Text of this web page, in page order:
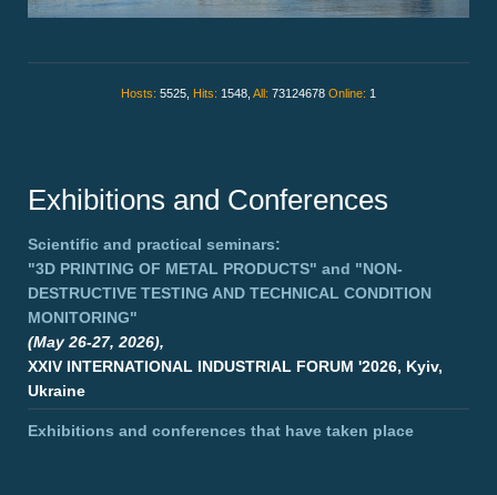
Hosts: 5525, Hits: 1548, All: 73124678 Online: 1
Exhibitions and Conferences
Scientific and practical seminars:
"3D PRINTING OF METAL PRODUCTS" and "NON-
DESTRUCTIVE TESTING AND TECHNICAL CONDITION
MONITORING"
(May 26-27, 2026),
XXIV INTERNATIONAL INDUSTRIAL FORUM '2026, Kyiv,
Ukraine
Exhibitions and conferences that have taken place